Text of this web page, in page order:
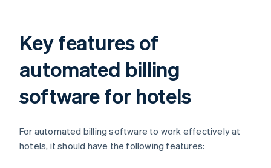
Key features of
automated billing
software for hotels
For automated billing software to work effectively at
hotels, it should have the following features: